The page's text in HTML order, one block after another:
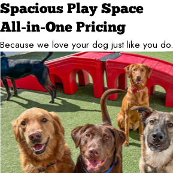
Spacious Play Space
All-in-One Pricing
Because we love your dog just like you do.